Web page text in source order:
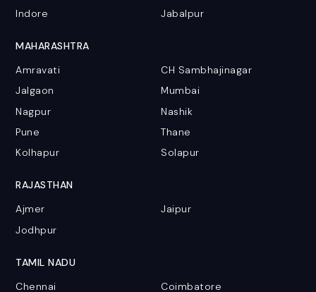
Indore
Jabalpur
MAHARASHTRA
Amravati
CH Sambhajinagar
Jalgaon
Mumbai
Nagpur
Nashik
Pune
Thane
Kolhapur
Solapur
RAJASTHAN
Ajmer
Jaipur
Jodhpur
TAMIL NADU
Chennai
Coimbatore